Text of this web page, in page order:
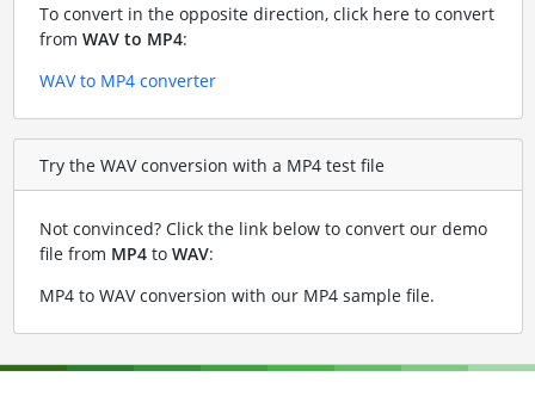
To convert in the opposite direction, click here to convert
from WAV to MP4:
WAV to MP4 converter
Try the WAV conversion with a MP4 test file
Not convinced? Click the link below to convert our demo
file from MP4to WAV:
MP4 to WAV conversion with our MP4 sample file.